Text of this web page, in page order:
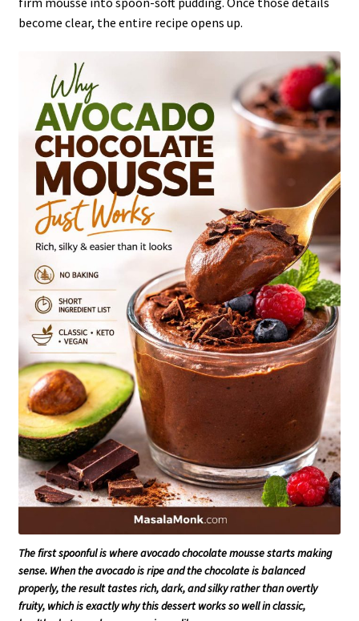
become clear, the entire recipe opens up.
The first spoonful is where avocado chocolate mousse starts making
sense. When the avocado is ripe and the chocolate is balanced
properly, the result tastes rich, dark, and silky rather than overtly
fruity, which is exactly why this dessert works so well in classic,